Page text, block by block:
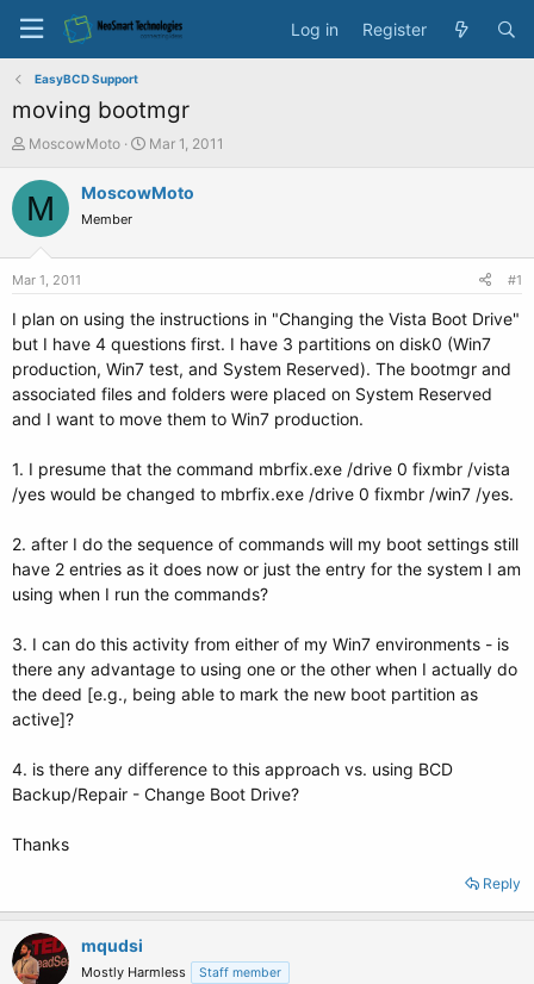
Log in Register
EasyBCD Support
moving bootmgr
T
r
e
a
e
r
MoscowMoto
S
a
e
Mar 1, 2011
M MoscowMoto
Member
Mar 1, 2011 #1
I plan on using the instructions in "Changing the Vista Boot Drive"
but I have 4 questions first. I have 3 partitions on disk0 (Win7
production, Win7 test, and System Reserved). The bootmgr and
associated files and folders were placed on System Reserved
and I want to move them to Win7 production.
1. I presume that the command mbrfix.exe /drive 0 fixmbr /vista
/yes would be changed to mbrfix.exe /drive 0 fixmbr /win7 /yes.
2. after I do the sequence of commands will my boot settings still
have 2 entries as it does now or just the entry for the system I am
using when I run the commands?
3. I can do this activity from either of my Win7 environments - is
there any advantage to using one or the other when I actually do
the deed [e.g., being able to mark the new boot partition as
active]?
4. is there any difference to this approach vs. using BCD
Backup/Repair - Change Boot Drive?
Thanks
Reply
mqudsi
Mostly Harmless Staff member